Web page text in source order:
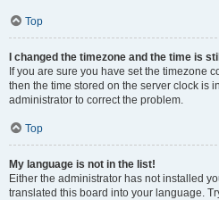
Top
I changed the timezone and the time is
If you are sure you have set the timezone
then the time stored on the server clock is
administrator to correct the problem.
Top
My language is not in the list!
Either the administrator has not installed
translated this board into your language.